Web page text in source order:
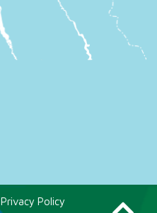
Privacy Policy